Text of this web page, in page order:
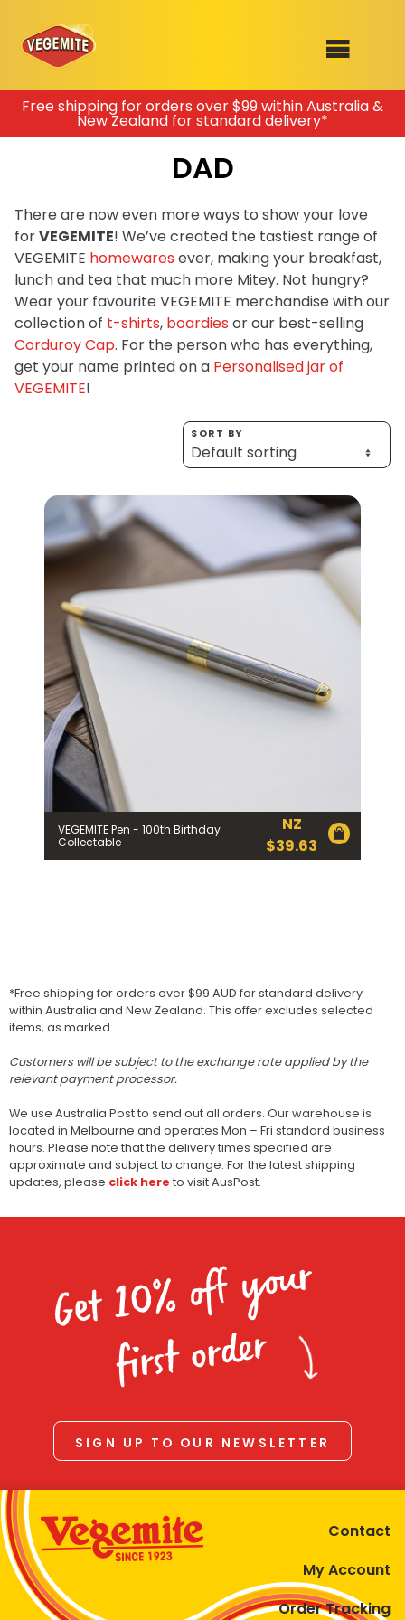
Skip
content
SHOP
Clothing
Mitey Dog Range
Homewares
RECIPES
OUR RANGE
ABOUT
VEGEMITE x Gout Gout
VEGEMITE Story
100 Mitey Years
VEGEMITE Colouring
Free shipping for orders over $99 within Australia &
New Zealand for standard delivery*
DAD
There are now even more ways to show your love
forVEGEMITE! We’ve created the tastiest range of
VEGEMITE homewares ever, making your breakfast,
lunch and tea that much more Mitey. Not hungry?
Wear your favourite VEGEMITE merchandise with our
collection of t-shirts, boardies or our best-selling
Corduroy Cap. For the person who has everything,
get your name printed on a Personalised jar of
VEGEMITE!
SORT BY
VEGEMITE Pen - 100th Birthday
Collectable
NZ
$39.63
*Free shipping for orders over $99 AUD for standard delivery
within Australia and New Zealand. This offer excludes selected
items, as marked.
Customers will be subject to the exchange rate applied by the
relevant payment processor.
We use Australia Post to send out all orders. Our warehouse is
located in Melbourne and operates Mon – Fri standard business
hours. Please note that the delivery times specified are
approximate and subject to change. For the latest shipping
updates, please click here to visit AusPost.
Get 10% off your
first order
SIGN UP TO OUR NEWSLETTER
Contact
My Account
Order Tracking